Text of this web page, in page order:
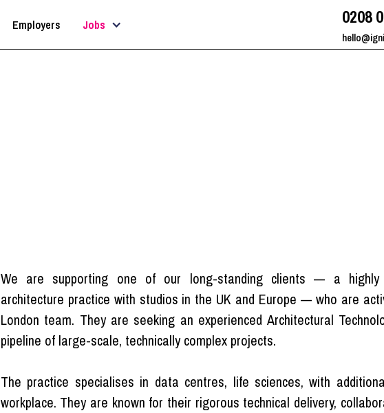
Employers Jobs 0208
We are supporting one of our long-standing clients — a highly
architecture practice with studios in the UK and Europe — who are
London team. They are seeking an experienced Architectural
pipeline of large-scale, technically complex projects.
The practice specialises in data centres, life sciences, with
workplace. They are known for their rigorous technical delivery,